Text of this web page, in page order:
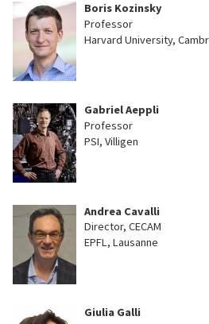
Boris Kozinsky
Professor
Harvard University,
Gabriel Aeppli
Professor
PSI, Villigen
Andrea Cavalli
Director, CECAM
EPFL, Lausanne
Giulia Galli